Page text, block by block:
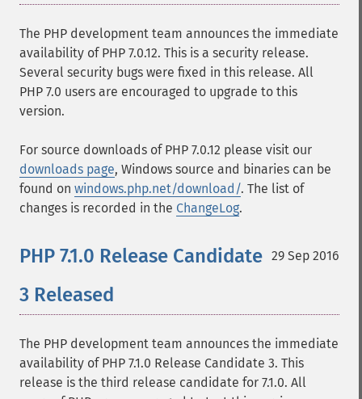
The PHP development team announces the immediate
availability of PHP 7.0.12. This is a security release.
Several security bugs were fixed in this release. All
PHP 7.0 users are encouraged to upgrade to this
version.
For source downloads of PHP 7.0.12 please visit our
downloads page, Windows source and binaries can be
found on windows.php.net/download/. The list of
changes is recorded in the ChangeLog.
29 Sep 2016
PHP 7.1.0 Release Candidate
3 Released
The PHP development team announces the immediate
availability of PHP 7.1.0 Release Candidate 3. This
release is the third release candidate for 7.1.0. All